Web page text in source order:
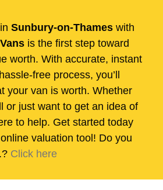
Sunbury-on-Thames with
is the first step toward
worth. With accurate, instant
free process, you’ll
your van is worth. Whether
or just want to get an idea of
to help. Get started today
valuation tool! Do you
Click here